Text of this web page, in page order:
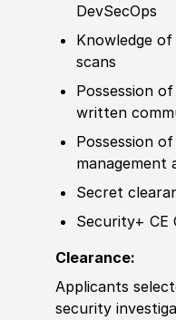
DevSecOps
Knowledge of
scans
Possession of
written
Possession of
management
Secret
Security+ CE
Clearance:
Applicants
security